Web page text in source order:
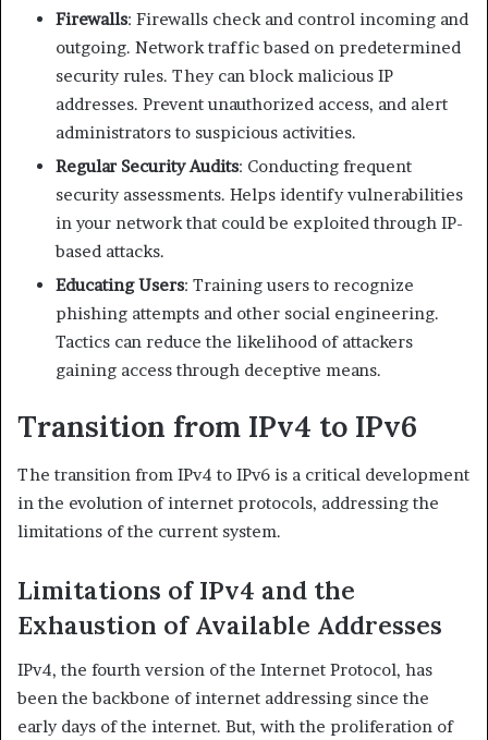
Firewalls: Firewalls check and control incoming and
outgoing. Network traffic based on predetermined
security rules. They can block malicious IP
addresses. Prevent unauthorized access, and alert
administrators to suspicious activities.​
Regular Security Audits: Conducting frequent
security assessments. Helps identify vulnerabilities
in your network that could be exploited through IP-
based attacks.​
Educating Users: Training users to recognize
phishing attempts and other social engineering.
Tactics can reduce the likelihood of attackers
gaining access through deceptive means.​
Transition from IPv4 to IPv6
The transition from IPv4 to IPv6 is a critical development
in the evolution of internet protocols, addressing the
limitations of the current system.​
Limitations of IPv4 and the
Exhaustion of Available Addresses
IPv4, the fourth version of the Internet Protocol, has
been the backbone of internet addressing since the
early days of the internet. But, with the proliferation of